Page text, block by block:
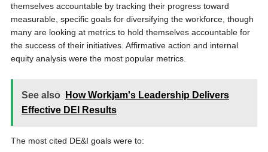
themselves accountable by tracking their progress toward
measurable, specific goals for diversifying the workforce, though
many are looking at metrics to hold themselves accountable for
the success of their initiatives. Affirmative action and internal
equity analysis were the most popular metrics.
See also
How Workjam's Leadership Delivers
Effective DEI Results
The most cited DE&I goals were to: